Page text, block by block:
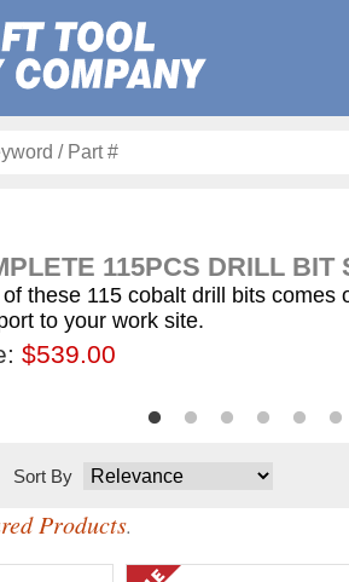
115PCS DRILL BIT
these 115 cobalt drill bits
to your work site.
$539.00
$155.75
$155.00
Sort By
Products.